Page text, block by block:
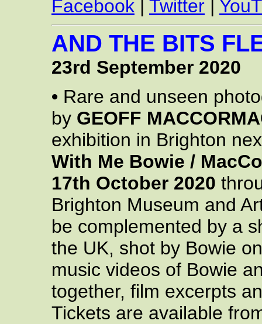
Facebook | Twitter |
AND THE BITS
23rd September 2020
• Rare and unseen
by GEOFF
exhibition in Brighton
With Me Bowie /
17th October 2020
Brighton Museum and
be complemented by a
the UK, shot by Bowie
music videos of Bowie
together, film excerpts
Tickets are available